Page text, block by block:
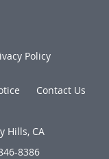
Policy
Contact Us
Hills, CA
8386